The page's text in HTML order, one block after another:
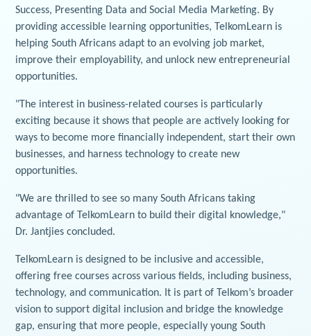
Success, Presenting Data and Social Media Marketing. By
providing accessible learning opportunities, TelkomLearn is
helping South Africans adapt to an evolving job market,
improve their employability, and unlock new entrepreneurial
opportunities.
"The interest in business-related courses is particularly
exciting because it shows that people are actively looking for
ways to become more financially independent, start their own
businesses, and harness technology to create new
opportunities.
"We are thrilled to see so many South Africans taking
advantage of TelkomLearn to build their digital knowledge,"
Dr. Jantjies concluded.
TelkomLearn is designed to be inclusive and accessible,
offering free courses across various fields, including business,
technology, and communication. It is part of Telkom’s broader
vision to support digital inclusion and bridge the knowledge
gap, ensuring that more people, especially young South